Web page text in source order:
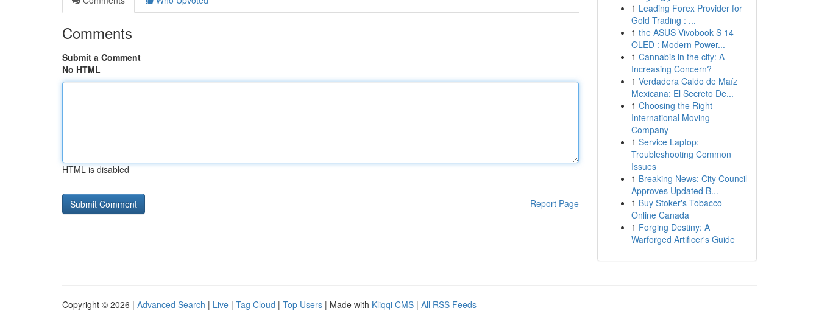
Comments
Submit a Comment
No HTML
HTML is disabled
Report Page
1 Leading Forex Provider for
Gold Trading : ...
1 the ASUS Vivobook S 14
OLED : Modern Power...
1 Cannabis in the city: A
Increasing Concern?
1 Verdadera Caldo de Maíz
Mexicana: El Secreto De...
1 Choosing the Right
International Moving
Company
1 Service Laptop:
Troubleshooting Common
Issues
1 Breaking News: City Council
Approves Updated B...
1 Buy Stoker's Tobacco
Online Canada
1 Forging Destiny: A
Warforged Artificer's Guide
Copyright © 2026 | Advanced Search | Live | Tag Cloud | Top Users | Made with Kliqqi CMS | All RSS Feeds